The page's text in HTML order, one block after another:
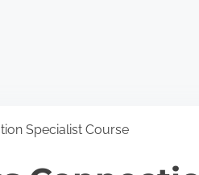
Specialist Course